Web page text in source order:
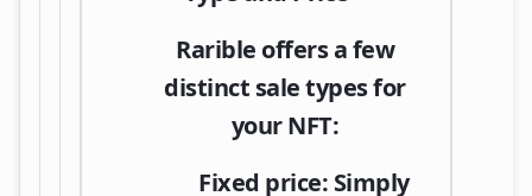
Rarible offers a few
distinct sale types for
your NFT:
Fixed price: Simply